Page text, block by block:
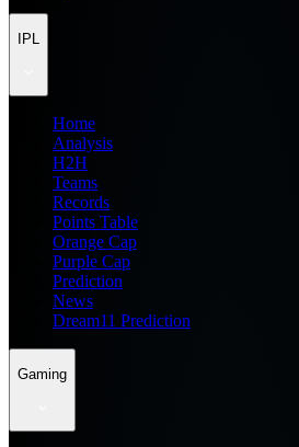
IPL
Home
Analysis
H2H
Teams
Records
Points Table
Orange Cap
Purple Cap
Prediction
News
Dream11 Prediction
Gaming